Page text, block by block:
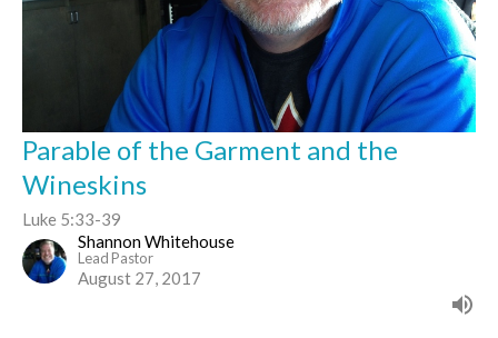
Parable of the Garment and the
Wineskins
Luke 5:33-39
Shannon Whitehouse
Lead Pastor
August 27, 2017